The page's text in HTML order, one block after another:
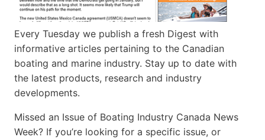
Every Tuesday we publish a fresh Digest with
informative articles pertaining to the Canadian
boating and marine industry. Stay up to date with
the latest products, research and industry
developments.
Missed an Issue of Boating Industry Canada News
Week? If you’re looking for a specific issue, or